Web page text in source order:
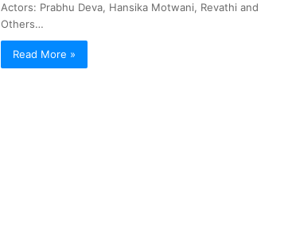
Actors: Prabhu Deva, Hansika Motwani, Revathi and
Others…
Read More »